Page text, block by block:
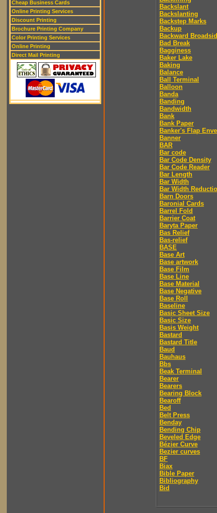
Cheap Business Cards
Online Printing Services
Discount Printing
Brochure Printing Company
Color Printing Services
Online Printing
Direct Mail Printing
Backslant
Backslanting
Backstep Marks
Backup
Backward
Bad Break
Bagginess
Baker Lake
Baking
Balance
Ball Terminal
Balloon
Banda
Banding
Bandwidth
Bank
Bank Paper
Banker's Flap
Banner
BAR
Bar code
Bar Code Density
Bar Code Reader
Bar Length
Bar Width
Bar Width
Barn Doors
Baronial Cards
Barrel Fold
Barrier Coat
Baryta Paper
Bas Relief
Bas-relief
BASE
Base Art
Base artwork
Base Film
Base Line
Base Material
Base Negative
Base Roll
Baseline
Basic Sheet Size
Basic Size
Basis Weight
Bastard
Bastard Title
Baud
Bauhaus
Bbs
Beak Terminal
Bearer
Bearers
Bearing Block
Bearoff
Bed
Belt Press
Benday
Bending Chip
Beveled Edge
Bézier Curve
Bezier curves
BF
Biax
Bible Paper
Bibliography
Bid